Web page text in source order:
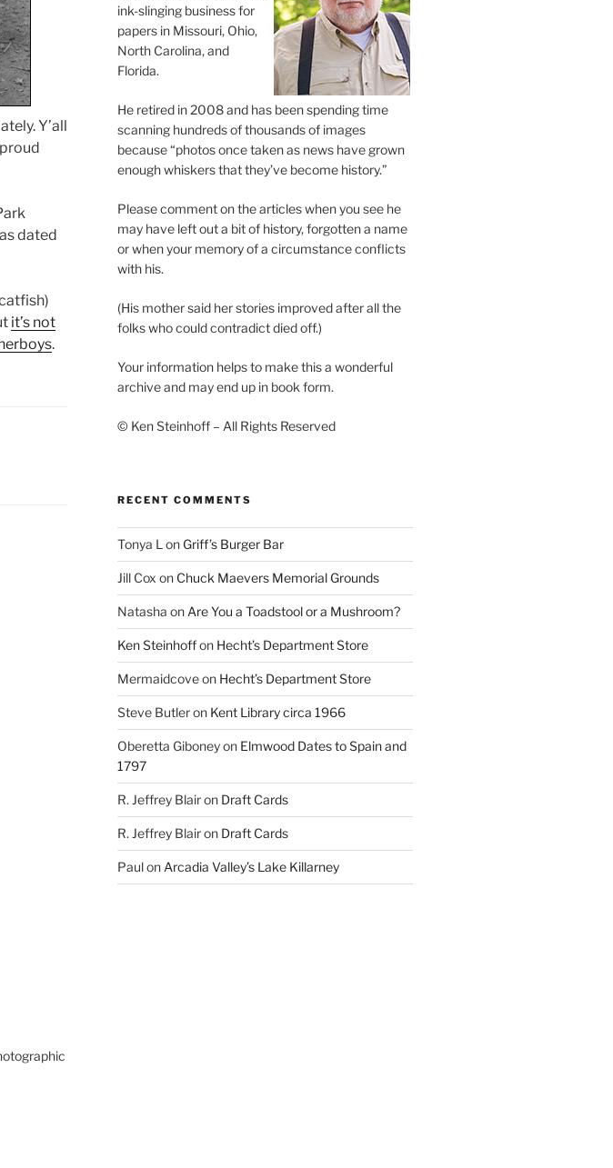
Y’all
dated
it’s not
.
ink-slinging business for
papers in Missouri, Ohio,
North Carolina, and
Florida.
He retired in 2008 and has been spending time
scanning hundreds of thousands of images
because “photos once taken as news have grown
enough whiskers that they’ve become history.”
Please comment on the articles when you see he
may have left out a bit of history, forgotten a name
or when your memory of a circumstance conflicts
with his.
(His mother said her stories improved after all the
folks who could contradict died off.)
Your information helps to make this a wonderful
archive and may end up in book form.
© Ken Steinhoff – All Rights Reserved
RECENT COMMENTS
Tonya L on Griff’s Burger Bar
Jill Cox on Chuck Maevers Memorial Grounds
Natasha on Are You a Toadstool or a Mushroom?
Ken Steinhoffon Hecht’s Department Store
Mermaidcoveon Hecht’s Department Store
Steve Butleron Kent Library circa 1966
Oberetta Giboneyon Elmwood Dates to Spain and
1797
R. Jeffrey Blairon Draft Cards
R. Jeffrey Blairon Draft Cards
Paulon Arcadia Valley’s Lake Killarney